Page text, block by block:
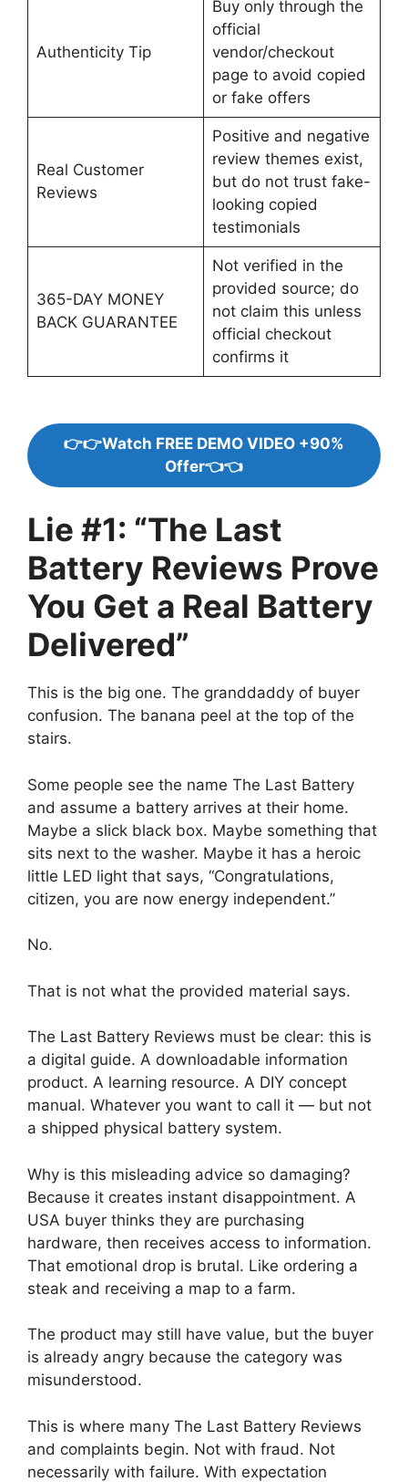
Authenticity Tip
Buy only through the
official
vendor/checkout
page to avoid copied
or fake offers
Real Customer
Reviews
Positive and negative
review themes exist,
but do not trust fake-
looking copied
testimonials
365-DAY MONEY
BACK GUARANTEE
Not verified in the
provided source; do
not claim this unless
official checkout
confirms it
👉👉Watch FREE DEMO VIDEO +90%
Offer👈👈
Lie #1: “The Last
Battery Reviews Prove
You Get a Real Battery
Delivered”
This is the big one. The granddaddy of buyer
confusion. The banana peel at the top of the
stairs.
Some people see the name The Last Battery
and assume a battery arrives at their home.
Maybe a slick black box. Maybe something that
sits next to the washer. Maybe it has a heroic
little LED light that says, “Congratulations,
citizen, you are now energy independent.”
No.
That is not what the provided material says.
The Last Battery Reviews must be clear: this is
a digital guide. A downloadable information
product. A learning resource. A DIY concept
manual. Whatever you want to call it — but not
a shipped physical battery system.
Why is this misleading advice so damaging?
Because it creates instant disappointment. A
USA buyer thinks they are purchasing
hardware, then receives access to information.
That emotional drop is brutal. Like ordering a
steak and receiving a map to a farm.
The product may still have value, but the buyer
is already angry because the category was
misunderstood.
This is where many The Last Battery Reviews
and complaints begin. Not with fraud. Not
necessarily with failure. With expectation